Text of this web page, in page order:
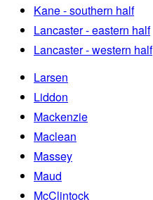
Kane - southern half
Lancaster - eastern half
Lancaster - western half
Larsen
Liddon
Mackenzie
Maclean
Massey
Maud
McClintock